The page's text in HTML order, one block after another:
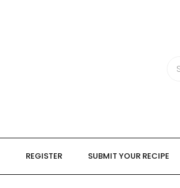
REGISTER SUBMIT YOUR RECIPE